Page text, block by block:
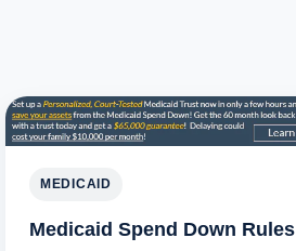
MEDICAID
Medicaid Spend Down Rules